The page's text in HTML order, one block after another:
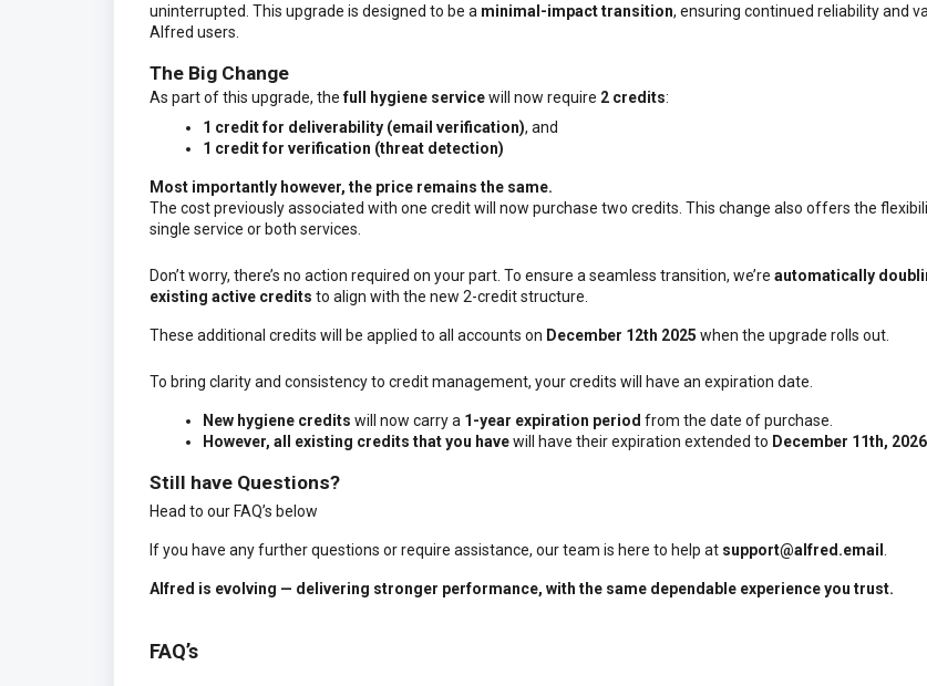
uninterrupted. This upgrade is designed to be a minimal-impact transition, ensuring continued reliability and
Alfred users.
The Big Change
As part of this upgrade, thefull hygiene servicewill now require 2 credits:
1 credit for deliverability (email verification), and
1 credit for verification (threat detection)
Most importantly however, the price remains the same.
The cost previously associated with one credit will now purchase two credits. This change also offers the
single service or both services.
Don’t worry, there’s no action required on your part. To ensure a seamless transition, we’re automatically
existing active credits to align with the new 2-credit structure.
These additional credits will be applied to all accounts on December 12th 2025 when the upgrade rolls out.
To bring clarity and consistency to credit management, your credits will have an expiration date.
New hygiene credits will now carry a 1-year expiration period from the date of purchase.
However, all existing credits that you havewill have their expiration extended to December 11th, 2026
Still have Questions?
Head to our FAQ’s below
If you have any further questions or require assistance, our team is here to help at support@alfred.email .
Alfred is evolving — delivering stronger performance, with the same dependable experience you trust.
FAQ’s